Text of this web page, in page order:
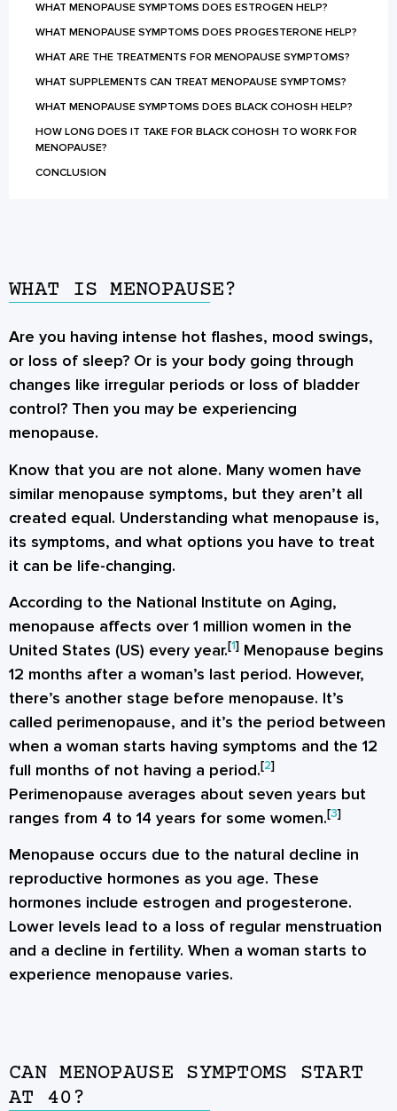
WHAT IS MENOPAUSE?
Are you having intense hot flashes, mood swings,
or loss of sleep? Or is your body going through
changes like irregular periods or loss of bladder
control? Then you may be experiencing
menopause.
Know that you are not alone. Many women have
similar menopause symptoms, but they aren’t all
created equal. Understanding what menopause is,
its symptoms, and what options you have to treat
it can be life-changing.
According to the National Institute on Aging,
menopause affects over 1 million women in the
United States (US) every year.[1] Menopause begins
12 months after a woman’s last period. However,
there’s another stage before menopause. It’s
called perimenopause, and it’s the period between
when a woman starts having symptoms and the 12
full months of not having a period.[2]
Perimenopause averages about seven years but
ranges from 4 to 14 years for some women.[3]
Menopause occurs due to the natural decline in
reproductive hormones as you age. These
hormones include estrogen and progesterone.
Lower levels lead to a loss of regular menstruation
and a decline in fertility. When a woman starts to
experience menopause varies.
CAN MENOPAUSE SYMPTOMS START
AT 40?
WHAT MENOPAUSE SYMPTOMS DOES ESTROGEN HELP?
WHAT MENOPAUSE SYMPTOMS DOES PROGESTERONE HELP?
WHAT ARE THE TREATMENTS FOR MENOPAUSE SYMPTOMS?
WHAT SUPPLEMENTS CAN TREAT MENOPAUSE SYMPTOMS?
WHAT MENOPAUSE SYMPTOMS DOES BLACK COHOSH HELP?
HOW LONG DOES IT TAKE FOR BLACK COHOSH TO WORK FOR
MENOPAUSE?
CONCLUSION